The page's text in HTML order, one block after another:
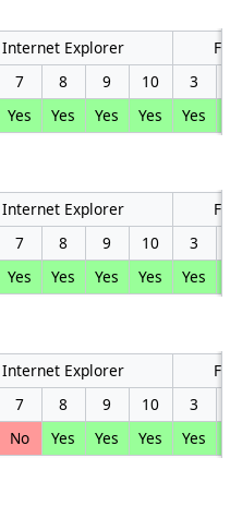
Internet Explorer
7 8 9 10
3
Yes Yes Yes Yes Yes
Internet Explorer
7 8 9 10
3
Yes Yes Yes Yes Yes
Internet Explorer
7 8 9 10
3
No Yes Yes Yes Yes